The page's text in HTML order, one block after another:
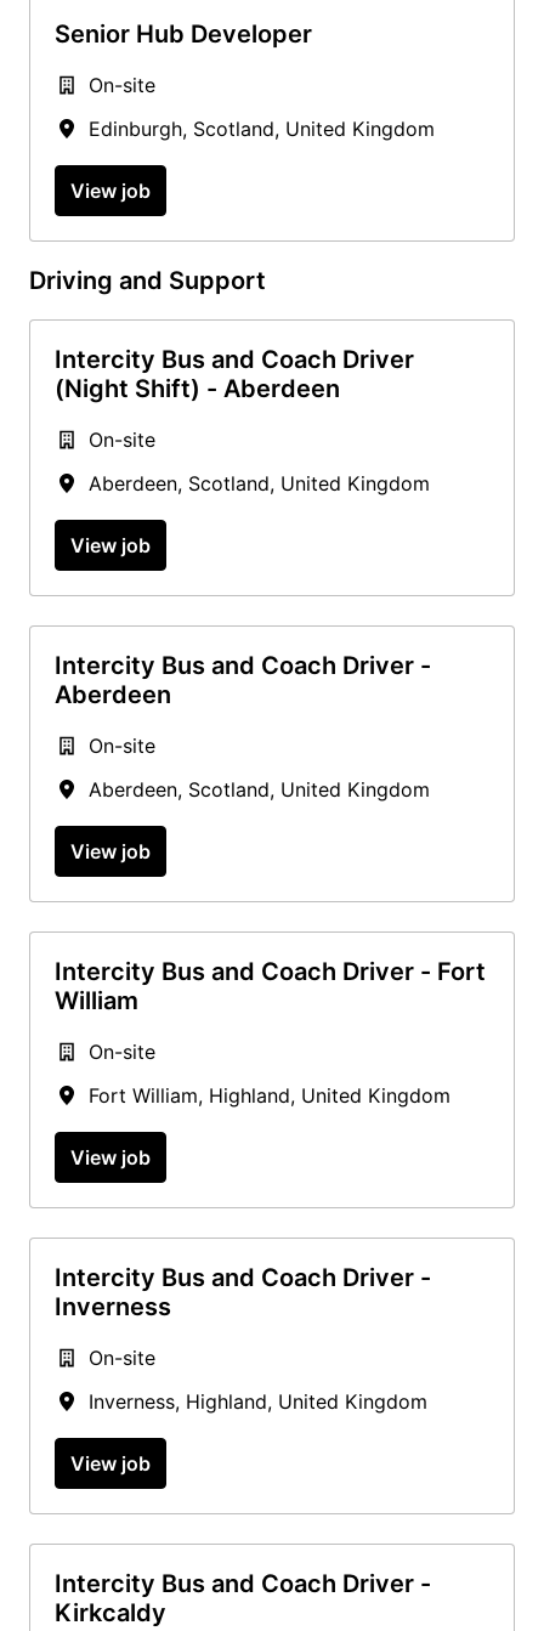
Senior Hub Developer
On-site
Edinburgh, Scotland, United Kingdom
View job
Driving and Support
Intercity Bus and Coach Driver
(Night Shift) - Aberdeen
On-site
Aberdeen, Scotland, United Kingdom
View job
Intercity Bus and Coach Driver -
Aberdeen
On-site
Aberdeen, Scotland, United Kingdom
View job
Intercity Bus and Coach Driver - Fort
William
On-site
Fort William, Highland, United Kingdom
View job
Intercity Bus and Coach Driver -
Inverness
On-site
Inverness, Highland, United Kingdom
View job
Intercity Bus and Coach Driver -
Kirkcaldy